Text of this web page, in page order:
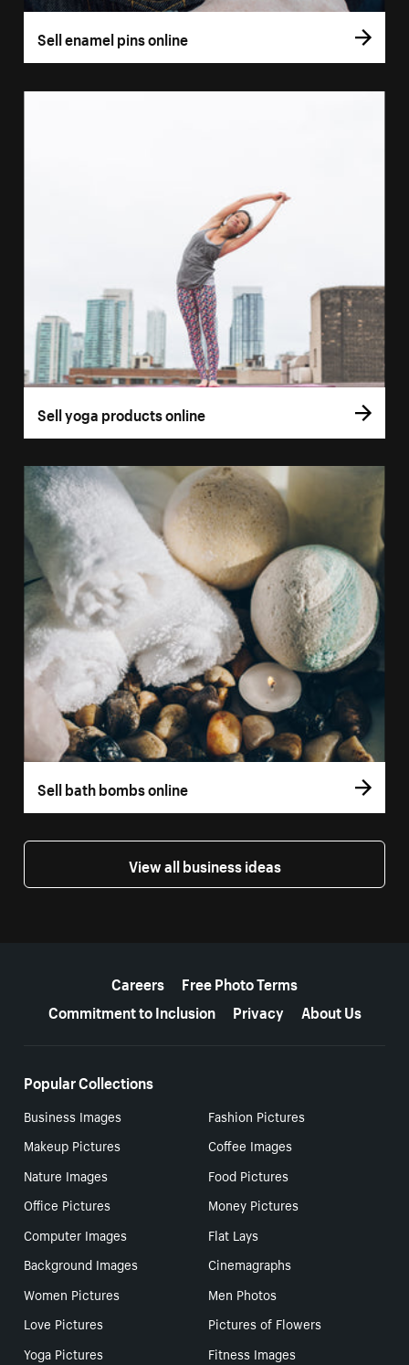
Sell enamel pins online
Sell yoga products online
Sell bath bombs online
View all business ideas
Careers
Free Photo Terms
Commitment to Inclusion
Privacy About Us
Popular Collections
Business Images
Fashion Pictures
Makeup Pictures
Coffee Images
Nature Images
Food Pictures
Office Pictures
Money Pictures
Computer Images
Flat Lays
Background Images
Cinemagraphs
Women Pictures
Men Photos
Love Pictures
Pictures of Flowers
Yoga Pictures
Fitness Images